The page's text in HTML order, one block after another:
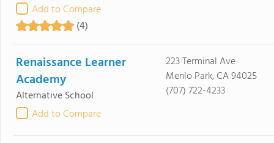
Add to Compare
(4)
Renaissance Learner
Academy
Alternative School
Add to Compare
223 Terminal Ave
Menlo Park, CA 94025
(707) 722-4233